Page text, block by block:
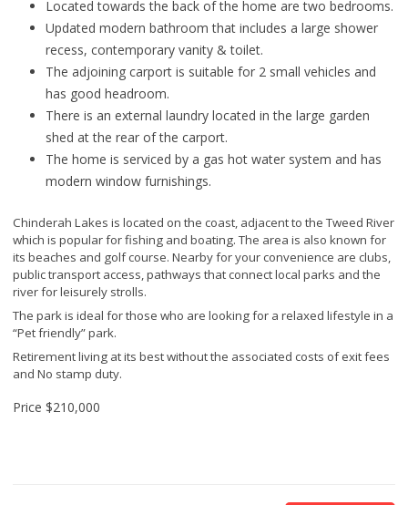
Located towards the back of the home are two bedrooms.
Updated modern bathroom that includes a large shower
recess, contemporary vanity & toilet.
The adjoining carport is suitable for 2 small vehicles and
has good headroom.
There is an external laundry located in the large garden
shed at the rear of the carport.
The home is serviced by a gas hot water system and has
modern window furnishings.
Chinderah Lakes is located on the coast, adjacent to the Tweed River
which is popular for fishing and boating. The area is also known for
its beaches and golf course. Nearby for your convenience are clubs,
public transport access, pathways that connect local parks and the
river for leisurely strolls.
The park is ideal for those who are looking for a relaxed lifestyle in a
“Pet friendly” park.
Retirement living at its best without the associated costs of exit fees
and No stamp duty.
Price $210,000